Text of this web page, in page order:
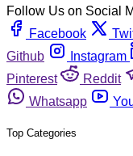
Follow Us on Social
Facebook
Github
Instagram
Pinterest
Reddit
Whatsapp
Top Categories